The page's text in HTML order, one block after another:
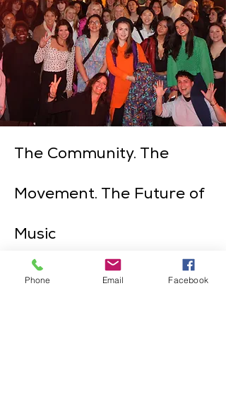
The Community. The
Movement. The Future of
Music
Phone Email Facebook